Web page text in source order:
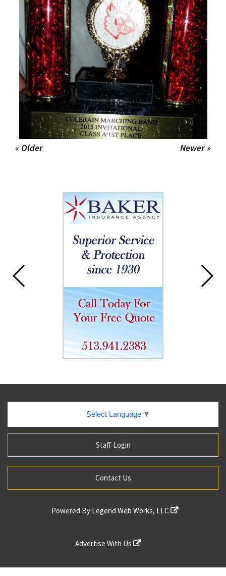
Newer »
« Older
Select Language ▼
Staff Login
Contact Us
Powered By Legend Web Works, LLC
Advertise With Us